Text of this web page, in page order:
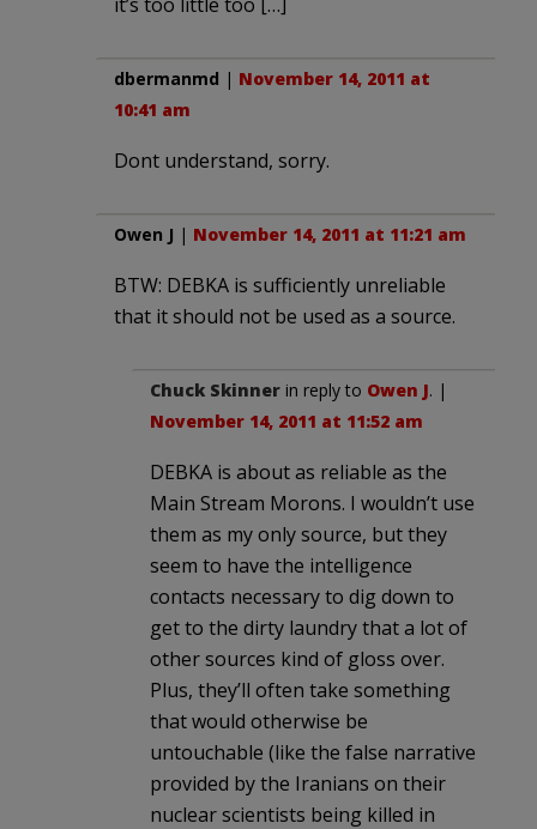
dbermanmd | November 14, 2011 at
10:41 am
Dont understand, sorry.
Owen J | November 14, 2011 at 11:21 am
BTW: DEBKA is sufficiently unreliable
that it should not be used as a source.
Chuck Skinner in reply to Owen J. |
November 14, 2011 at 11:52 am
DEBKA is about as reliable as the
Main Stream Morons. I wouldn’t use
them as my only source, but they
seem to have the intelligence
contacts necessary to dig down to
get to the dirty laundry that a lot of
other sources kind of gloss over.
Plus, they’ll often take something
that would otherwise be
untouchable (like the false narrative
provided by the Iranians on their
nuclear scientists being killed in